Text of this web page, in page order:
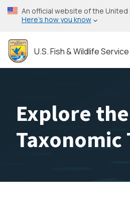
Skip
to
content
An official website of the
Here’s how you know
U.S. Fish & Wildlife Service
Explore the
Taxonomic